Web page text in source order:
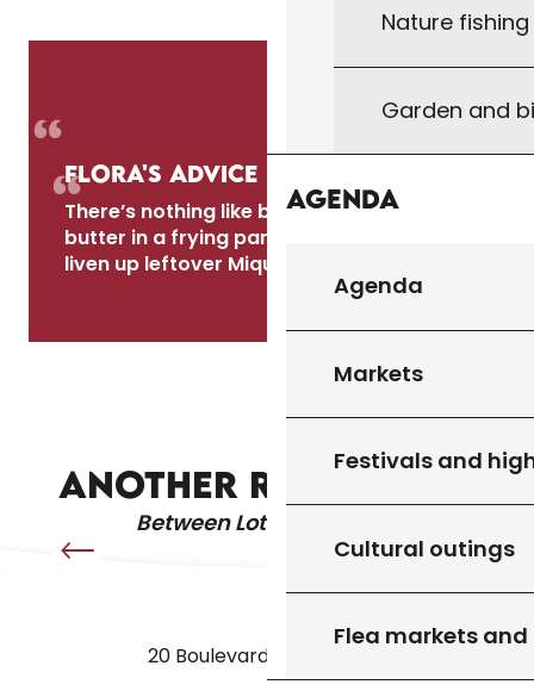
Nature
Garden and
Agenda
Agenda
Markets
Festivals and
Cultural outings
Flea markets
Flora's advice
There’s nothing like browning the slices in
butter in a frying pan the next day to
liven up leftover Mique!
Régine
ANOTHER RECIPE IDEA
Between Lot & Dordogne
20 Boulevard des Martyrs